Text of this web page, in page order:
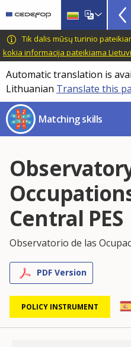
main
content
CEDEFOP
European
Centre
for
the
Development
of
Vocational
Training
Tik dalis mūsų turinio
kokia informacija pateikiama
Automatic translation is
Lithuanian Translate this
Matching skills
Central PES
Observatorio de las
PDF Version
POLICY INSTRUMENT